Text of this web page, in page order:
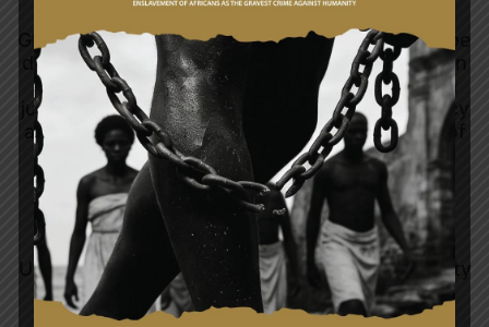
Ghana's foreign policy objectives continue to be
directed towards the promotion and protection
of the interests of Ghana, establishment of a
just and equitable international economic policy
and social order. The rest are the promotion of
respect for international law and treaty
obligations and settlement of international
disputes by peaceful means as well as
adherence to the principles enshrined in the
Charter of the United Nations, the African
Union, the Commonwealth, the ECOWAS Treaty
and other organisations of which Ghana is a
member.